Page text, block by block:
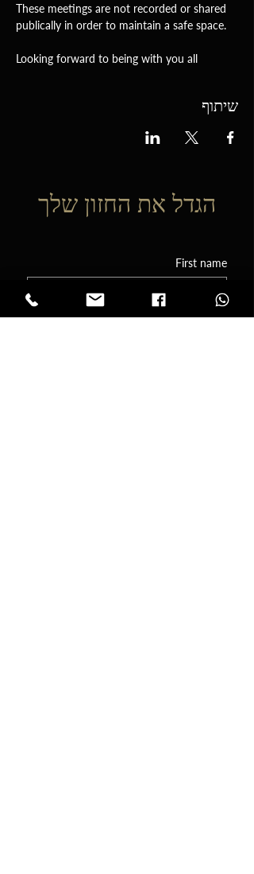
These meetings are not recorded or shared
publically in order to maintain a safe space.
Looking forward to being with you all
שיתוף
הגדל את החזון שלך
First name
Phone